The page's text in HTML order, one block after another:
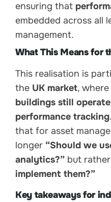
ensuring that
embedded across all
management.
What This Means for
This realisation is
the UK market, where
buildings still
performance tracking
that for asset
longer “Should we
analytics?” but rather
implement them?”
Key takeaways for